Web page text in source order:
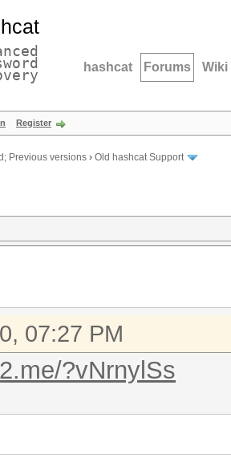
hashcat Forums Wiki
Register
Previous versions › Old hashcat Support
07:27 PM
?vNrnylSs